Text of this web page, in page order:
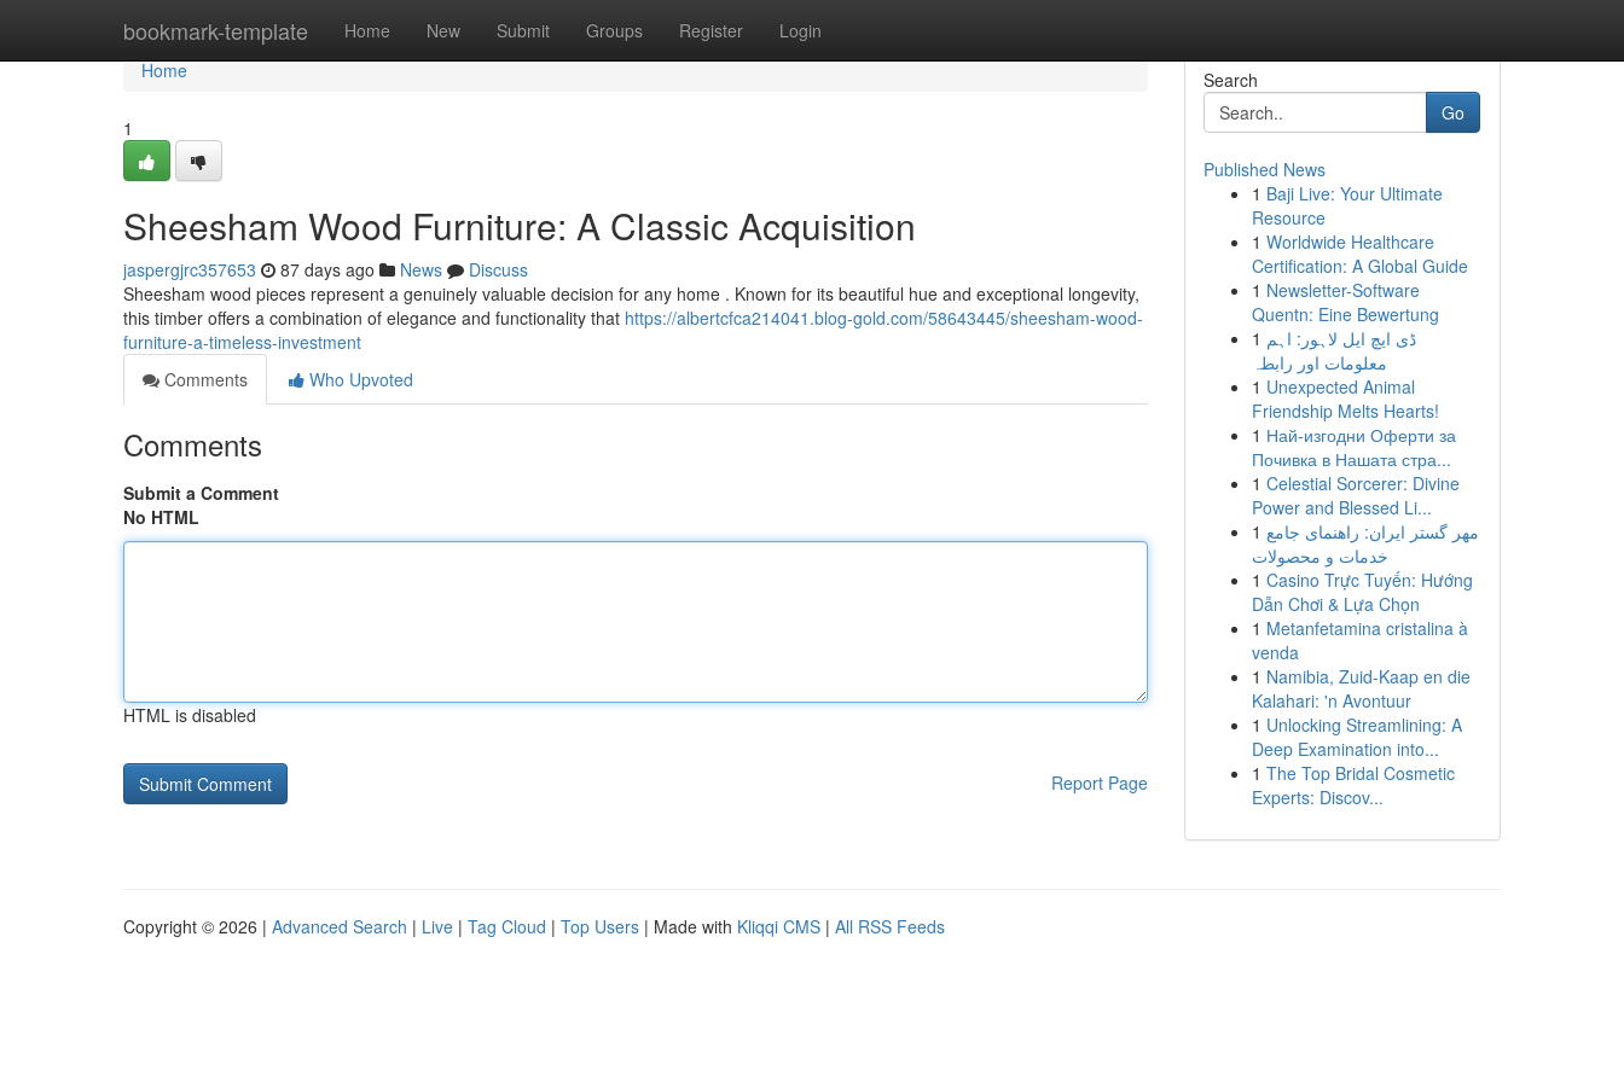
bookmark-template Home New Submit Groups Register Login
Home
Home
1
Sheesham Wood Furniture: A Classic Acquisition
jaspergjrc357653 87 days ago News
Discuss
Sheesham wood pieces represent a genuinely valuable decision for any home . Known for its beautiful hue and exceptional longevity,
this timber offers a combination of elegance and functionality that https://albertcfca214041.blog-gold.com/58643445/sheesham-wood-
furniture-a-timeless-investment
Comments
Who Upvoted
Comments
Submit a Comment
No HTML
HTML is disabled
Report Page
Search
Go
Published News
1 Baji Live: Your Ultimate
Resource
1 Worldwide Healthcare
Certification: A Global Guide
1 Newsletter-Software
Quentn: Eine Bewertung
1 ڈی ایچ ایل لاہور: اہم
معلومات اور رابطہ
1 Unexpected Animal
Friendship Melts Hearts!
1 Най-изгодни Оферти за
Почивка в Нашата стра...
1 Celestial Sorcerer: Divine
Power and Blessed Li...
1 مهر گستر ایران: راهنمای جامع
خدمات و محصولات
1 Casino Trực Tuyến: Hướng
Dẫn Chơi & Lựa Chọn
1 Metanfetamina cristalina à
venda
1 Namibia, Zuid-Kaap en die
Kalahari: 'n Avontuur
1 Unlocking Streamlining: A
Deep Examination into...
1 The Top Bridal Cosmetic
Experts: Discov...
Copyright © 2026 | Advanced Search | Live | Tag Cloud | Top Users | Made with Kliqqi CMS | All RSS Feeds